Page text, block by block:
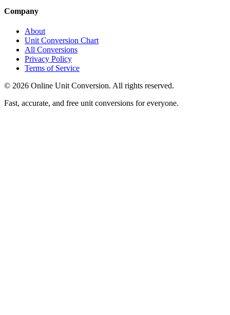
Company
About
Unit Conversion Chart
All Conversions
Privacy Policy
Terms of Service
© 2026 Online Unit Conversion. All rights reserved.
Fast, accurate, and free unit conversions for everyone.